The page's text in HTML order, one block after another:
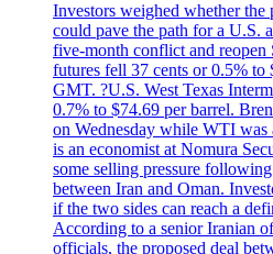
Investors weighed whether the
could pave the path for a U.S.
five-month conflict and
futures fell 37 cents or 0.5% to
GMT. ?U.S. West Texas
0.7% to $74.69 per barrel.
on Wednesday while WTI
is an economist at Nomura
some selling pressure
between Iran and Oman.
if the two sides can reach a
According to a senior Iranian
officials, the proposed deal